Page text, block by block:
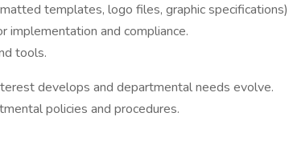
templates, logo files, graphic specifications)
implementation and compliance.
tools.
develops and departmental needs evolve.
policies and procedures.